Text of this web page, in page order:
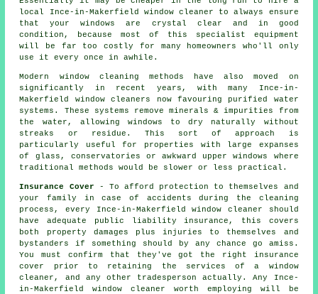
local Ince-in-Makerfield window cleaner to always ensure
that your windows are crystal clear and in good
condition, because most of this specialist equipment
will be far too costly for many homeowners who'll only
use it every once in awhile.
Modern window cleaning methods have also moved on
significantly in recent years, with many Ince-in-
Makerfield window cleaners now favouring purified water
systems. These systems remove minerals & impurities from
the water, allowing windows to dry naturally without
streaks or residue. This sort of approach is
particularly useful for properties with large expanses
of glass, conservatories or awkward upper windows where
traditional methods would be slower or less practical.
Insurance Cover - To afford protection to themselves and
your family in case of accidents during the cleaning
process, every Ince-in-Makerfield window cleaner should
have adequate public liability insurance, this covers
both property damages plus injuries to themselves and
bystanders if something should by any chance go amiss.
You must confirm that they've got the right insurance
cover prior to retaining the services of a window
cleaner, and any other tradesperson actually. Any Ince-
in-Makerfield window cleaner worth employing will be